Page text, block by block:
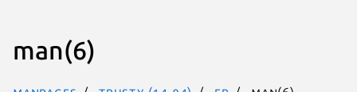
man(6)